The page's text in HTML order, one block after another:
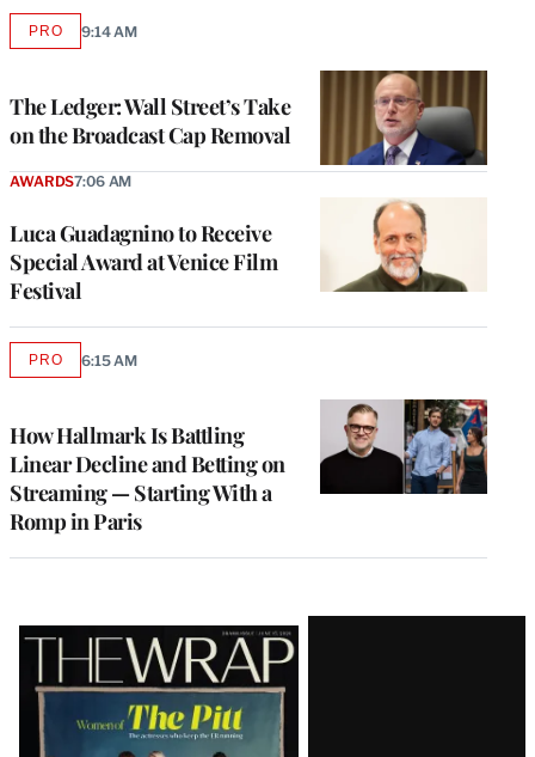
The Ledger: Wall Street’s Take
on the Broadcast Cap Removal
PROAVAILABLE
9:14 AM
Luca Guadagnino to Receive
Special Award at Venice Film
Festival
AWARDS7:06 AM
How Hallmark Is Battling
Linear Decline and Betting on
Streaming — Starting With a
Romp in Paris
PROAVAILABLE
6:15 AM
Latest
Magazine
Issue